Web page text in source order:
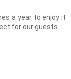
a year to enjoy it
for our guests.